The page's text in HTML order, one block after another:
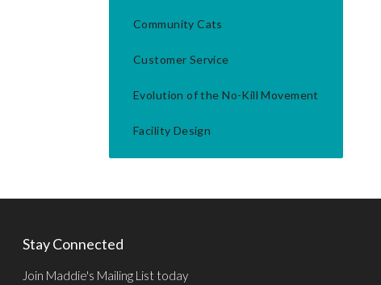
Community Cats
Customer Service
Evolution of the No-Kill Movement
Facility Design
Stay Connected
Join Maddie's Mailing List today